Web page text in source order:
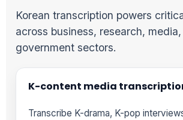
Korean transcription powers
across business, research,
government sectors.
K-content media
Transcribe K-drama, K-pop